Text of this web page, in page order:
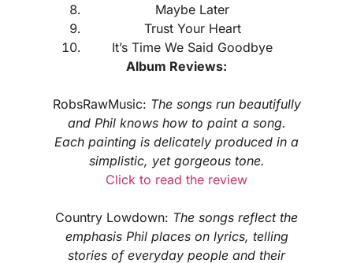
Maybe Later
Trust Your Heart
It’s Time We Said Goodbye
Album Reviews:
RobsRawMusic: The songs run beautifully
and Phil knows how to paint a song.
Each painting is delicately produced in a
simplistic, yet gorgeous tone.
Click to read the review
Country Lowdown: The songs reflect the
emphasis Phil places on lyrics, telling
stories of everyday people and their